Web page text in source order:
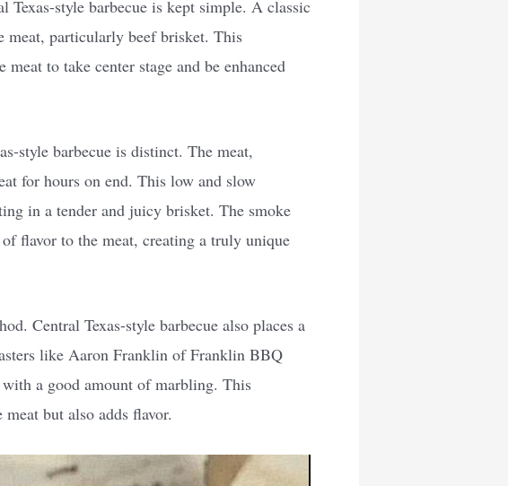
style barbecue is kept simple. A classic
meat, particularly beef brisket. This
to take center stage and be enhanced
style barbecue is distinct. The meat,
for hours on end. This low and slow
in a tender and juicy brisket. The smoke
flavor to the meat, creating a truly unique
Central Texas-style barbecue also places a
like Aaron Franklin of Franklin BBQ
a good amount of marbling. This
but also adds flavor.